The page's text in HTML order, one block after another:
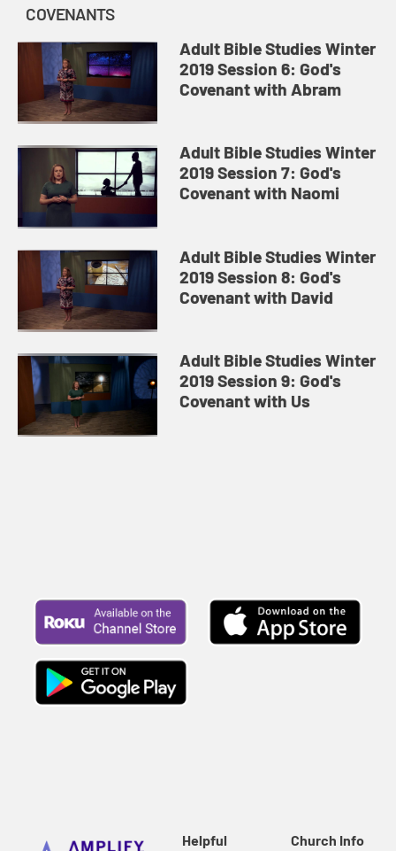
COVENANTS
Adult Bible Studies Winter
2019 Session 6: God's
Covenant with Abram
Adult Bible Studies Winter
2019 Session 7: God's
Covenant with Naomi
Adult Bible Studies Winter
2019 Session 8: God's
Covenant with David
Adult Bible Studies Winter
2019 Session 9: God's
Covenant with Us
Helpful Church Info